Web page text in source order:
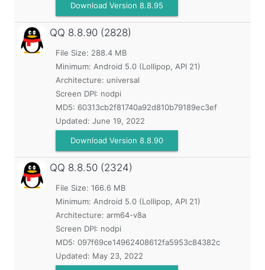
Download Version 8.8.95
QQ 8.8.90 (2828)
File Size: 288.4 MB
Minimum: Android 5.0 (Lollipop, API 21)
Architecture: universal
Screen DPI: nodpi
MD5: 60313cb2f81740a92d810b79189ec3ef
Updated: June 19, 2022
Download Version 8.8.90
QQ 8.8.50 (2324)
File Size: 166.6 MB
Minimum: Android 5.0 (Lollipop, API 21)
Architecture: arm64-v8a
Screen DPI: nodpi
MD5: 097f69ce14962408612fa5953c84382c
Updated: May 23, 2022